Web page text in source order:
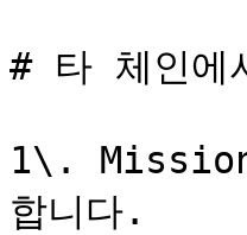
# 타 체인에
1\. Mission
합니다.